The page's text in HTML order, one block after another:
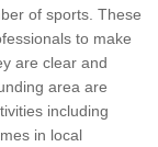
of sports. These
to make
are clear and
area are
including
in local